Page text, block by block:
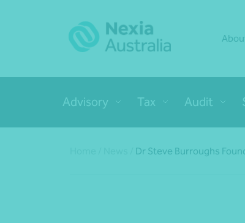
Advisory Tax Audit
Dr Steve Burroughs